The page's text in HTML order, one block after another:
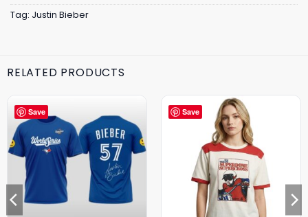
Tag: Justin Bieber
RELATED PRODUCTS
Save Save